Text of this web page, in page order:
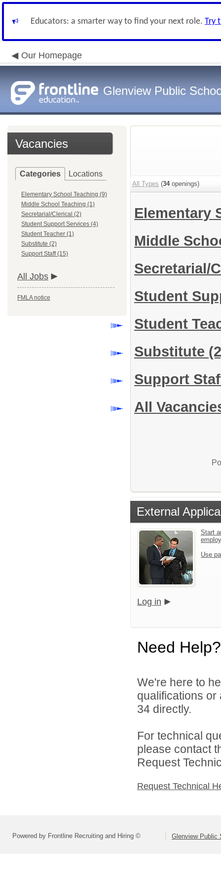
Educators: a smarter way to find your next role. Try
Our Homepage
Glenview Public
Vacancies
Categories Locations
Elementary School Teaching (9)
Middle School Teaching (1)
Secretarial/Clerical (2)
Student Support Services (4)
Student Teacher (1)
Substitute (2)
Support Staff (15)
All Jobs
FMLA notice
All Types (34openings)
Elementary
Middle
Secretarial/
Student
Student
Substitute
Support
All
External
Start
Use
Log in
Need Help?
We're here to
qualifications
34 directly.
For technical
please contact
Request
Request Technical
Powered by Frontline Recruiting and Hiring © Glenview Public